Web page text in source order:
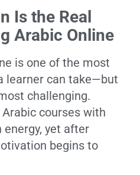
Is the Real
Arabic Online
is one of the most
learner can take—but
challenging.
courses with
yet after
begins to